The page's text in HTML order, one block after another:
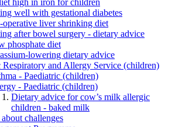
well with gestational diabetes
operative liver shrinking diet
after bowel surgery - dietary advice
phosphate diet
lowering dietary advice
Respiratory and Allergy Service (children)
- Paediatric (children)
- Paediatric (children)
Dietary advice for cow’s milk allergic
children - baked milk
challenges